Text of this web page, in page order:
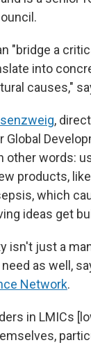
"bridge a
into
causes,"
,
other words:
products,
which
ideas get
isn't just a
as well,
Network.
in LMICs